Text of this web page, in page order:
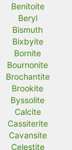
Benitoite
Beryl
Bismuth
Bixbyite
Bornite
Bournonite
Brochantite
Brookite
Byssolite
Calcite
Cassiterite
Cavansite
Celestite